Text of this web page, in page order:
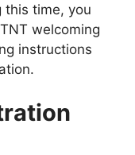
this time, you
welcoming
instructions